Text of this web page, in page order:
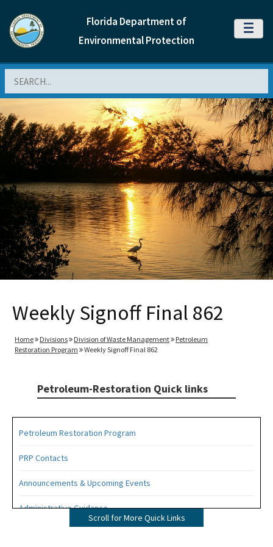
Florida Department of
Environmental Protection
MENU
Weekly Signoff Final 862
Home Divisions Division of Waste Management
Petroleum
Restoration Program
Weekly Signoff Final 862
Petroleum-Restoration Quick links
Petroleum Restoration Program
PRP Contacts
Announcements & Upcoming Events
Administrative Guidance
Scroll for More Quick Links